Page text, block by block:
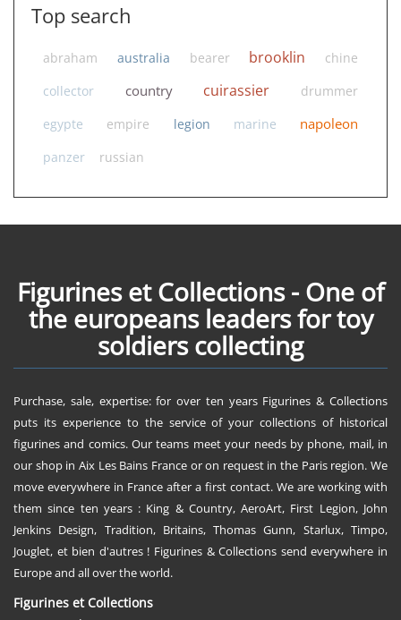
More details 480,00 €
Top search
abraham australia bearer brooklin
chine
collector
country cuirassier
drummer
egypte
empire legion marine napoleon
panzer russian
Figurines et Collections - One of
the europeans leaders for toy
soldiers collecting
Purchase, sale, expertise: for over ten years Figurines & Collections
puts its experience to the service of your collections of historical
figurines and comics. Our teams meet your needs by phone, mail, in
our shop in Aix Les Bains France or on request in the Paris region. We
move everywhere in France after a first contact. We are working with
them since ten years : King & Country, AeroArt, First Legion, John
Jenkins Design, Tradition, Britains, Thomas Gunn, Starlux, Timpo,
Jouglet, et bien d'autres ! Figurines & Collections send everywhere in
Europe and all over the world.
Figurines et Collections